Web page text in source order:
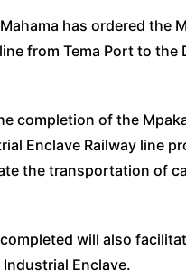
has ordered
from Tema Port to the
completion of the
Enclave Railway line
the transportation of
will also
Enclave.